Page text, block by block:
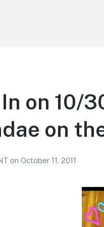
on 10/
on
on October 11, 2011